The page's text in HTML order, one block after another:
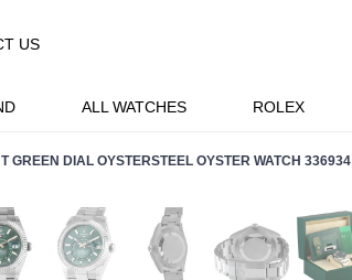
ALL WATCHES ROLEX
US
GREEN DIAL OYSTERSTEEL OYSTER WATCH 336934